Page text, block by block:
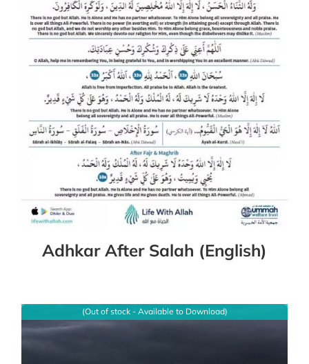
Adhkar After Salah (English)
(Out of stock - Available to Download)